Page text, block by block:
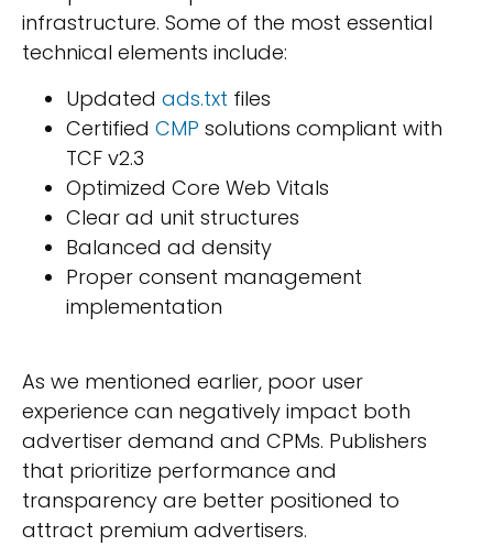
infrastructure. Some of the most essential
technical elements include:
Updated ads.txt files
Certified CMP solutions compliant with
TCF v2.3
Optimized Core Web Vitals
Clear ad unit structures
Balanced ad density
Proper consent management
implementation
As we mentioned earlier, poor user
experience can negatively impact both
advertiser demand and CPMs. Publishers
that prioritize performance and
transparency are better positioned to
attract premium advertisers.